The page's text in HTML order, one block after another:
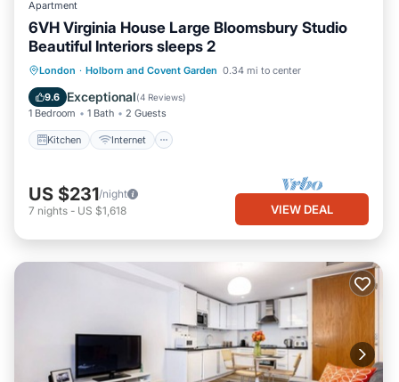
Apartment
6VH Virginia House Large Bloomsbury Studio
Beautiful Interiors sleeps 2
London · Holborn and Covent Garden 0.34 mi to center
9.6 Exceptional(4 Reviews)
1 Bedroom 1 Bath 2 Guests
Kitchen Internet
Kitchen Internet
Child Friendly
Laundry
US $231/night
7 nights - US $1,618 VIEW DEAL